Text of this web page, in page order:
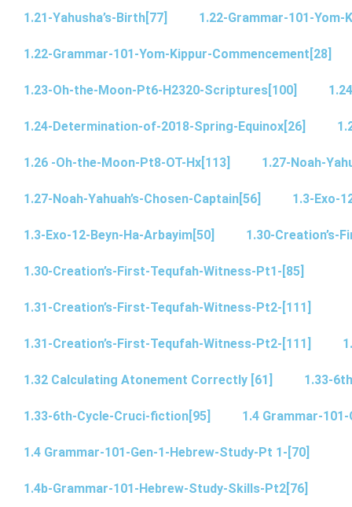
1.21-Yahusha’s-Birth[77] 1.22-Grammar-101-
1.22-Grammar-101-Yom-Kippur-Commencement[28]
1.23-Oh-the-Moon-Pt6-H2320-Scriptures[100]
1.24-Determination-of-2018-Spring-Equinox[26]
1.26 -Oh-the-Moon-Pt8-OT-Hx[113] 1.27-Noah-
1.27-Noah-Yahuah’s-Chosen-Captain[56] 1.3-Exo-
1.3-Exo-12-Beyn-Ha-Arbayim[50] 1.30-Creation’s-
1.30-Creation’s-First-Tequfah-Witness-Pt1-[85]
1.31-Creation’s-First-Tequfah-Witness-Pt2-[111]
1.31-Creation’s-First-Tequfah-Witness-Pt2-[111]
1.32 Calculating Atonement Correctly [61] 1.33-
1.33-6th-Cycle-Cruci-fiction[95] 1.4 Grammar-
1.4 Grammar-101-Gen-1-Hebrew-Study-Pt 1-[70]
1.4b-Grammar-101-Hebrew-Study-Skills-Pt2[76]